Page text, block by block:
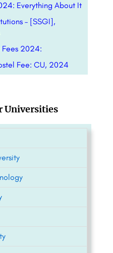
Everything About It
– [SSGI],
Fees 2024:
Fee: CU, 2024
Universities